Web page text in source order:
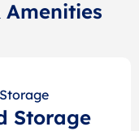
Amenities
Storage